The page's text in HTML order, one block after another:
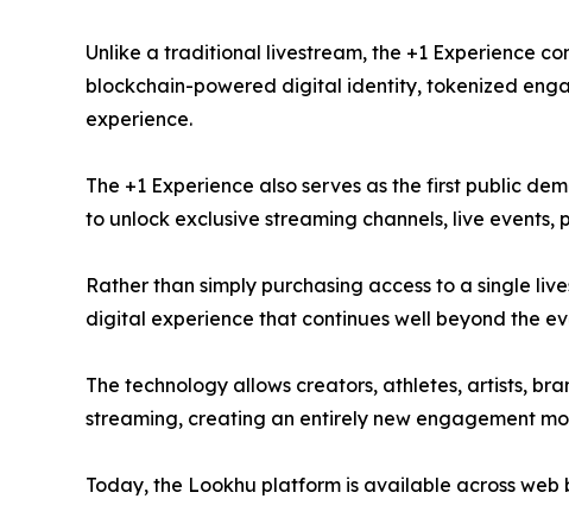
Unlike a traditional livestream, the +1 Experience
blockchain-powered digital identity, tokenized
experience.
The +1 Experience also serves as the first public
to unlock exclusive streaming channels, live
Rather than simply purchasing access to a single
digital experience that continues well beyond the
The technology allows creators, athletes, artists,
streaming, creating an entirely new engagement
Today, the Lookhu platform is available across